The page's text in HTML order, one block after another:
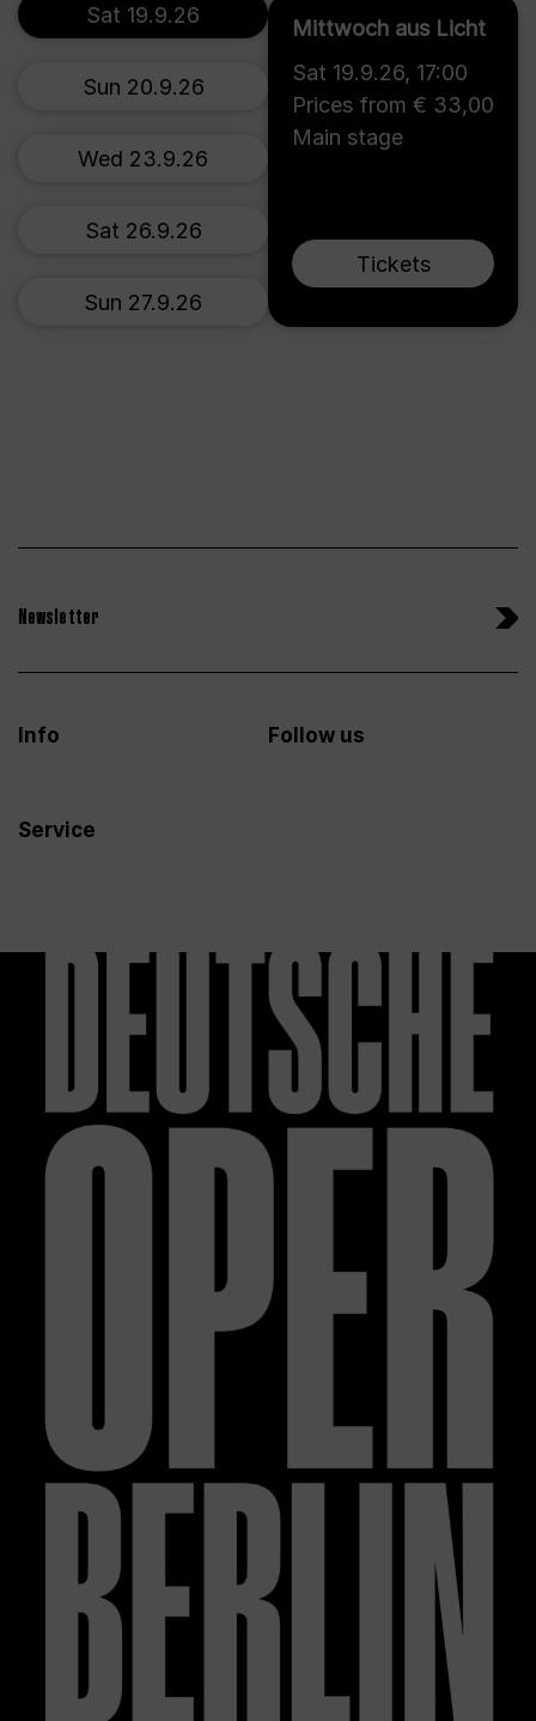
Mittwoch aus Licht
Sat 19.9.26, 17:00
Prices from € 33,00
Main stage
Tickets
Sat 19.9.26
Sun 20.9.26
Wed 23.9.26
Sat 26.9.26
Sun 27.9.26
Newsletter
Info
Service
Follow us